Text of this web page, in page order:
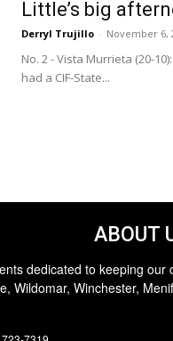
Little’s big
Derryl Trujillo - November 6,
No. 2 - Vista Murrieta (20-
had a CIF-State...
ABOUT
dedicated to keeping
Wildomar, Winchester,